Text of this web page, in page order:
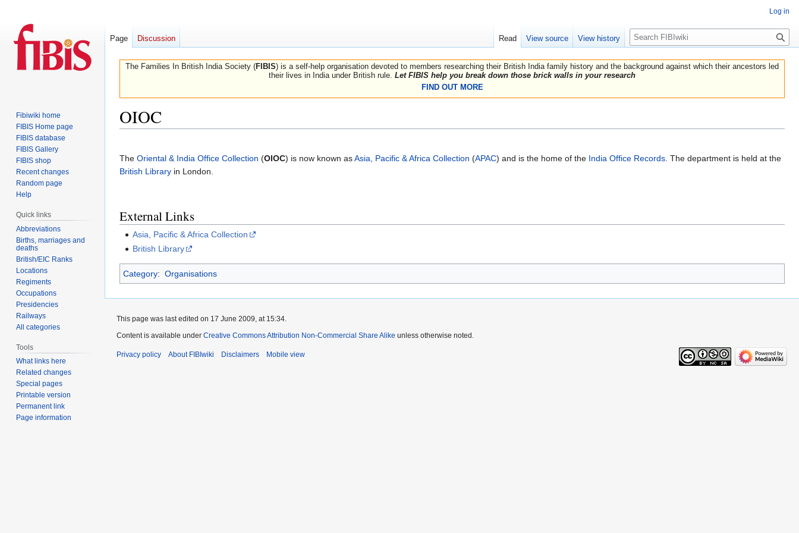
The Families In British India Society (FIBIS) is a self-help organisation devoted to members researching their British India family history and the background against which their ancestors led
their lives in India under British rule. Let FIBIS help you break down those brick walls in your research
FIND OUT MORE
OIOC
to
navigation
to
search
The Oriental & India Office Collection (OIOC) is now known asAsia, Pacific & Africa Collection (APAC) and is the home of the India Office Records . The department is held at the
British Library in London.
External Links
Asia, Pacific & Africa Collection
British Library
Category: Organisations
Log in
Page Discussion Read View source View history
Search
Fibiwiki home
FIBIS Home page
FIBIS database
FIBIS Gallery
FIBIS shop
Recent changes
Random page
Help
Quick links
Abbreviations
Births, marriages and
deaths
British/EIC Ranks
Locations
Regiments
Occupations
Presidencies
Railways
All categories
Tools
What links here
Related changes
Special pages
Printable version
Permanent link
Page information
This page was last edited on 17 June 2009, at 15:34.
Content is available under Creative Commons Attribution Non-Commercial Share Alike unless otherwise noted.
Privacy policy About FIBIwiki Disclaimers Mobile view